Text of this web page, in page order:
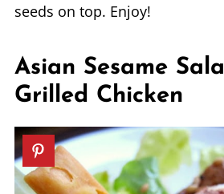
seeds on top. Enjoy!
Asian Sesame
Grilled Chicken